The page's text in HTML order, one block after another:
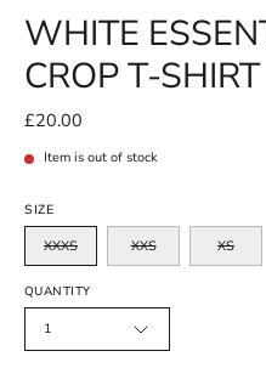
WHITE
CROP T-SHIRT
£20.00
Item is out of stock
SIZE
XXXS XXS XS
QUANTITY
1